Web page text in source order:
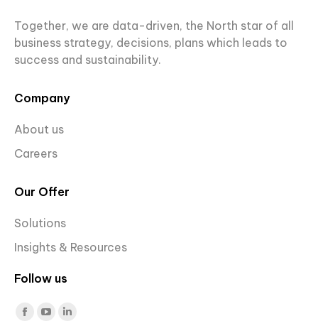
Together, we are data-driven, the North star of all
business strategy, decisions, plans which leads to
success and sustainability.
Company
About us
Careers
Our Offer
Solutions
Insights & Resources
Follow us
Find us on: